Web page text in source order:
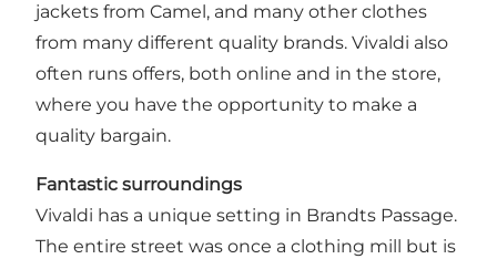
jackets from Camel, and many other clothes
from many different quality brands. Vivaldi also
often runs offers, both online and in the store,
where you have the opportunity to make a
quality bargain.
Fantastic surroundings
Vivaldi has a unique setting in Brandts Passage.
The entire street was once a clothing mill but is